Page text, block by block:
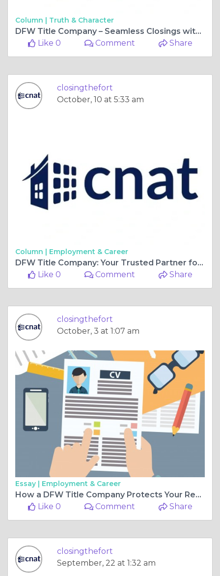
Column | Truth & Character
DFW Title Company – Seamless Closings with Closing With Kandi
Like 0
Comment Share
closingthefort
October, 10 at 5:33 am
Column | Employment & Career
DFW Title Company: Your Trusted Partner for Real Estate Closings
Like 0
Comment Share
closingthefort
October, 3 at 1:07 am
Essay | Employment & Career
How a DFW Title Company Protects Your Real Estate Transactions
Like 0
Comment Share
closingthefort
September, 22 at 1:32 am